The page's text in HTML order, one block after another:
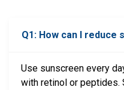
Q1: How can I reduce
Use sunscreen every
with retinol or peptides.